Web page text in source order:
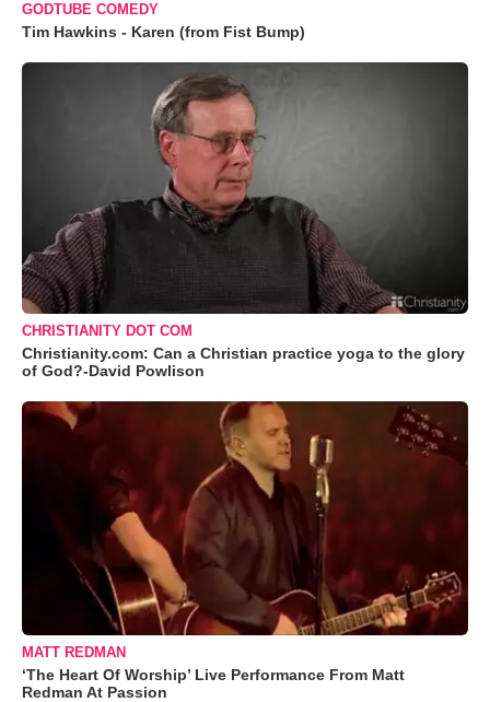
GODTUBE COMEDY
Tim Hawkins - Karen (from Fist Bump)
CHRISTIANITY DOT COM
Christianity.com: Can a Christian practice yoga to the glory
of God?-David Powlison
MATT REDMAN
‘The Heart Of Worship’ Live Performance From Matt
Redman At Passion